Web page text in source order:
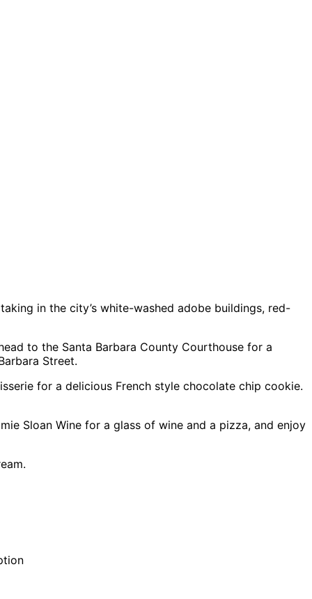
in the city’s white-washed adobe buildings, red-
to the Santa Barbara County Courthouse for a
Street.
for a delicious French style chocolate chip cookie.
Sloan Wine for a glass of wine and a pizza, and enjoy